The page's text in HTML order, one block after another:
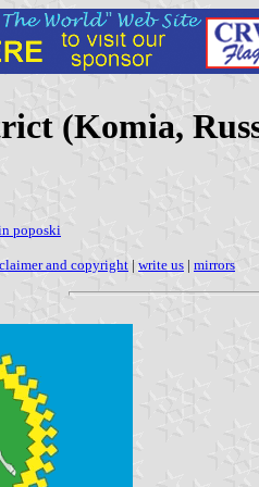
(Komia,
poposki
and copyright | write us | mirrors